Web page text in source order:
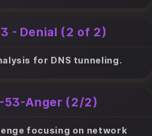
- Denial (2 of 2)
for DNS tunneling.
53-Anger (2/2)
focusing on network